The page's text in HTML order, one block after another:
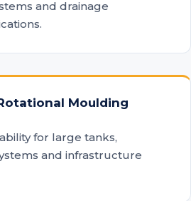
and drainage
Moulding
for large tanks,
and infrastructure